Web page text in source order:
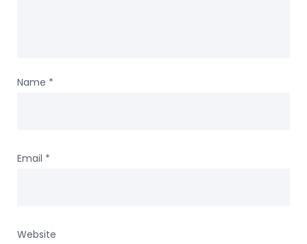
Name *
Email *
Website